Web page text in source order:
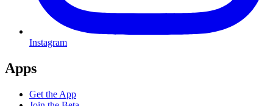
Instagram
Apps
Get the App